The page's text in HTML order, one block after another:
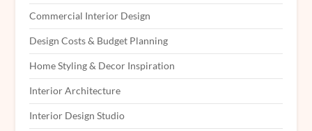
Commercial Interior Design
Design Costs & Budget Planning
Home Styling & Decor Inspiration
Interior Architecture
Interior Design Studio